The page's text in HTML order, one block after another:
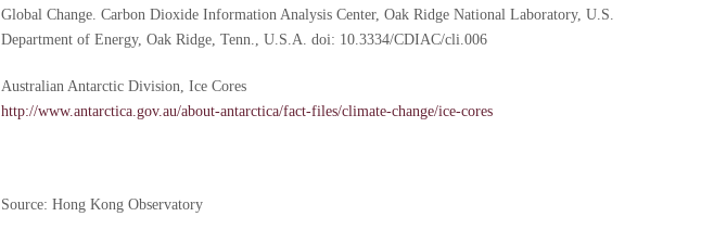
Global Change. Carbon Dioxide Information Analysis Center, Oak Ridge National Laboratory, U.S.
Department of Energy, Oak Ridge, Tenn., U.S.A. doi: 10.3334/CDIAC/cli.006
Australian Antarctic Division, Ice Cores
http://www.antarctica.gov.au/about-antarctica/fact-files/climate-change/ice-cores
Source: Hong Kong Observatory